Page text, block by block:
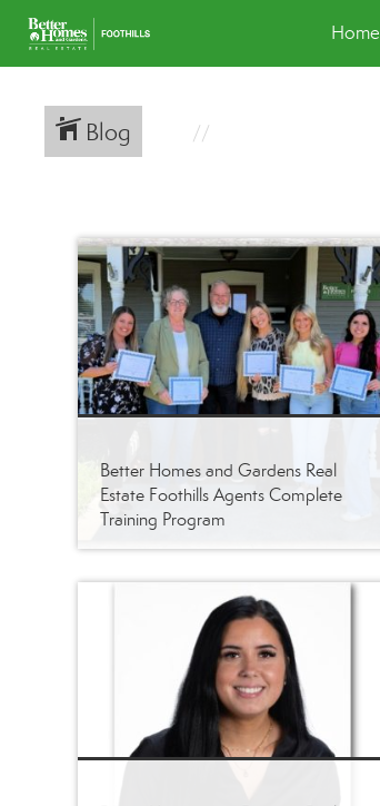
Home
Blog
Better Homes and Gardens Real
Estate Foothills Agents Complete
Training Program